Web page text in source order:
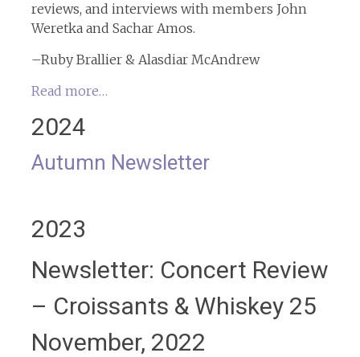
reviews, and interviews with members John
Weretka and Sachar Amos.
–Ruby Brallier & Alasdiar McAndrew
Read more…
2024
Autumn Newsletter
2023
Newsletter: Concert Review
– Croissants & Whiskey 25
November, 2022